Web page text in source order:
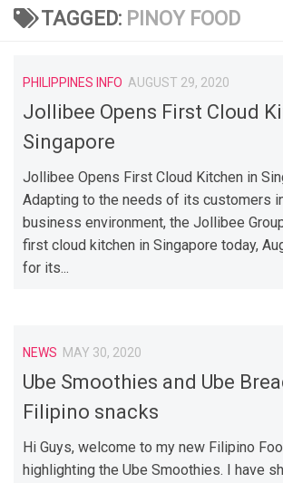
TAGGED: PINOY FOOD
PHILIPPINES INFO AUGUST 29, 2020
Jollibee Opens First Cloud
Singapore
Jollibee Opens First Cloud Kitchen in
Adapting to the needs of its customers
business environment, the Jollibee
first cloud kitchen in Singapore today,
for its...
NEWS MAY 30, 2020
Ube Smoothies and Ube
Filipino snacks
Hi Guys, welcome to my new Filipino
highlighting the Ube Smoothies. I have